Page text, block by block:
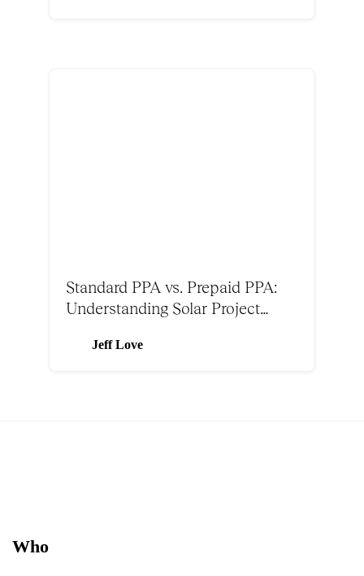
Standard PPA vs. Prepaid PPA:
Understanding Solar Project
Jeff Love
Who